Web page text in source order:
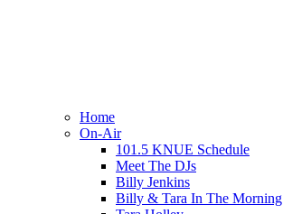
Home
On-Air
101.5 KNUE Schedule
Meet The DJs
Billy Jenkins
Billy & Tara In The Morning